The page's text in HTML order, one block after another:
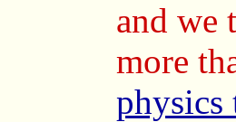
and we
more
physics